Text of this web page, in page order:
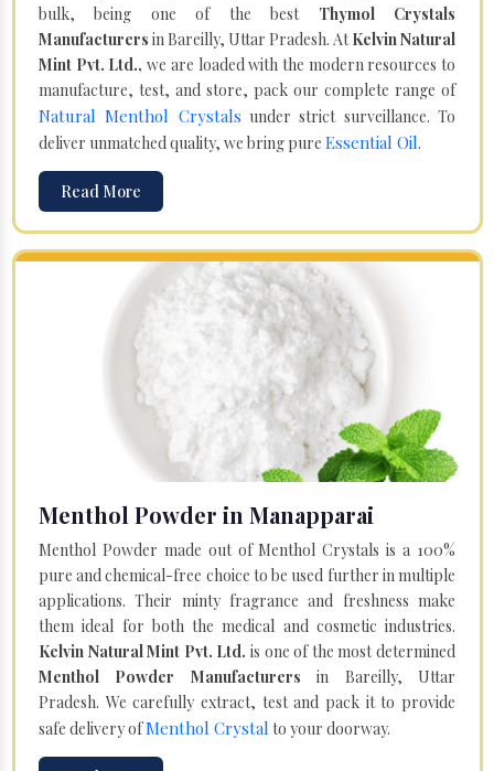
bulk, being one of the best Thymol Crystals
Manufacturers in Bareilly, Uttar Pradesh. AtKelvin Natural
Mint Pvt. Ltd., we are loaded with the modern resources to
manufacture, test, and store, pack our complete range of
Natural Menthol Crystals under strict surveillance. To
deliver unmatched quality, we bring pure Essential Oil.
Read More
Menthol Powder in Manapparai
Menthol Powder made out of Menthol Crystals is a 100%
pure and chemical-free choice to be used further in multiple
applications. Their minty fragrance and freshness make
them ideal for both the medical and cosmetic industries.
Kelvin Natural Mint Pvt. Ltd. is one of the most determined
Menthol Powder Manufacturers in Bareilly, Uttar
Pradesh. We carefully extract, test and pack it to provide
safe delivery ofMenthol Crystal to your doorway.